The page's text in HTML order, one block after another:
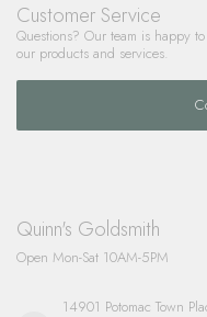
Customer Service
Questions? Our team is happy
our products and services.
Quinn's Goldsmith
Open Mon-Sat 10AM-5PM
14901 Potomac Town